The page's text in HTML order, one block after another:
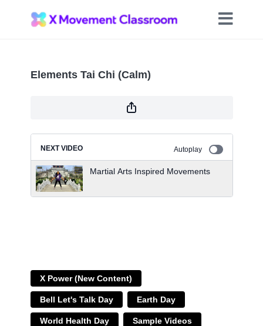
Elements Tai Chi (Calm)
NEXT VIDEO Autoplay
Martial Arts Inspired Movements
X Power (New Content)
Bell Let's Talk Day Earth Day
World Health Day Sample Videos